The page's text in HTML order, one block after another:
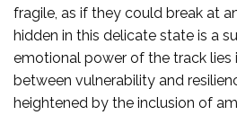
fragile, as if they could break at
hidden in this delicate state is a
emotional power of the track lies
between vulnerability and
heightened by the inclusion of